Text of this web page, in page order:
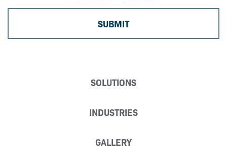
SOLUTIONS
INDUSTRIES
GALLERY